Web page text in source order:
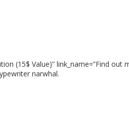
(15$ Value)” link_name=”Find out
narwhal.